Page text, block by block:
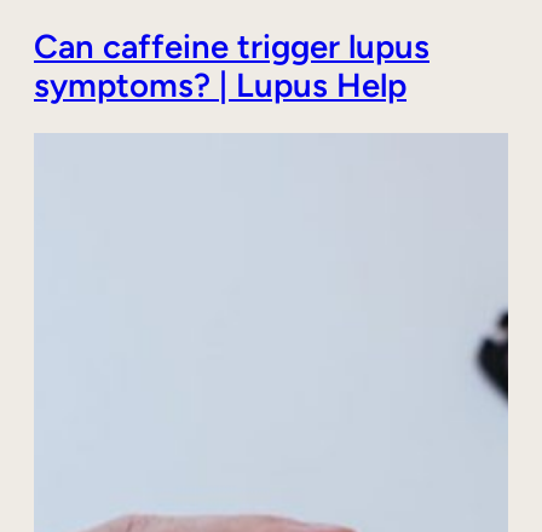
Can caffeine trigger lupus
symptoms? | Lupus Help